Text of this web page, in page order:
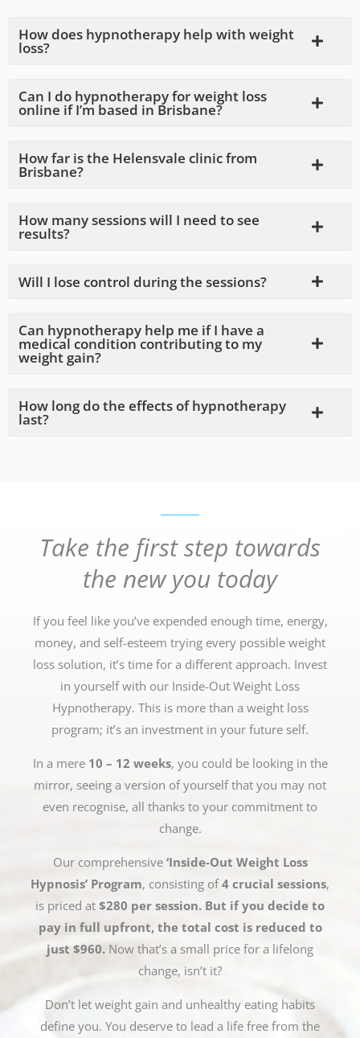
How does hypnotherapy help with weight
loss?
Can I do hypnotherapy for weight loss
online if I’m based in Brisbane?
How far is the Helensvale clinic from
Brisbane?
How many sessions will I need to see
results?
Will I lose control during the sessions?
Can hypnotherapy help me if I have a
medical condition contributing to my
weight gain?
How long do the effects of hypnotherapy
last?
Take the first step towards
the new you today
If you feel like you’ve expended enough time, energy,
money, and self-esteem trying every possible weight
loss solution, it’s time for a different approach. Invest
in yourself with our Inside-Out Weight Loss
Hypnotherapy. This is more than a weight loss
program; it’s an investment in your future self.
In a mere 10 – 12 weeks, you could be looking in the
mirror, seeing a version of yourself that you may not
even recognise, all thanks to your commitment to
change.
Our comprehensive ‘Inside-Out Weight Loss
Hypnosis’ Program, consisting of4 crucial sessions,
is priced at $280 per session. But if you decide to
pay in full upfront, the total cost is reduced to
just $960. Now that’s a small price for a lifelong
change, isn’t it?
Don’t let weight gain and unhealthy eating habits
define you. You deserve to lead a life free from the